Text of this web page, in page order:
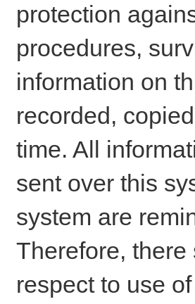
protection
procedures,
information on
recorded,
time. All
sent over this
system are
Therefore,
respect to use